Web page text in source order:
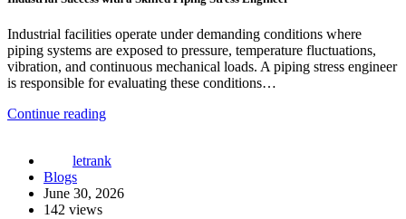
Industrial facilities operate under demanding conditions where
piping systems are exposed to pressure, temperature fluctuations,
vibration, and continuous mechanical loads. A piping stress engineer
is responsible for evaluating these conditions…
Continue reading
letrank
Blogs
June 30, 2026
142 views